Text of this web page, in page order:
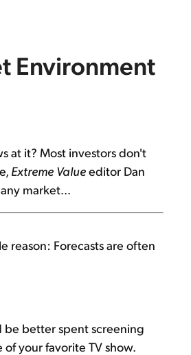
Environment
at it? Most investors don't
Extreme Valueeditor Dan
market...
reason: Forecasts are often
be better spent screening
your favorite TV show.